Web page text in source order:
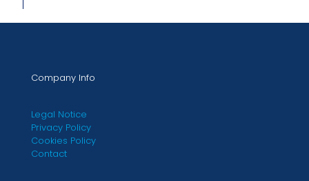
Company Info
Legal Notice
Privacy Policy
Cookies Policy
Contact